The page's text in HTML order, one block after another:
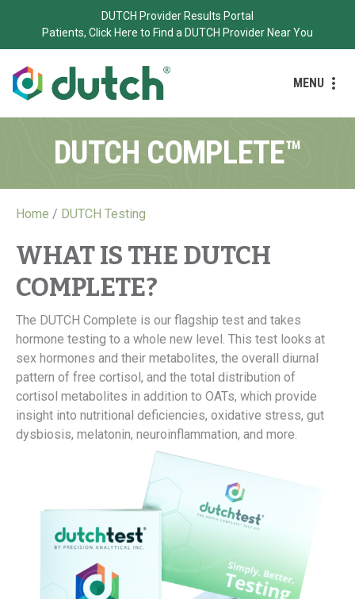
DUTCH Provider Results Portal
Patients, Click Here to Find a DUTCH Provider Near You
MENU
DUTCH COMPLETE™
Home / DUTCH Testing
WHAT IS THE DUTCH
COMPLETE?
The DUTCH Complete is our flagship test and takes
hormone testing to a whole new level. This test looks at
sex hormones and their metabolites, the overall diurnal
pattern of free cortisol, and the total distribution of
cortisol metabolites in addition to OATs, which provide
insight into nutritional deficiencies, oxidative stress, gut
dysbiosis, melatonin, neuroinflammation, and more.